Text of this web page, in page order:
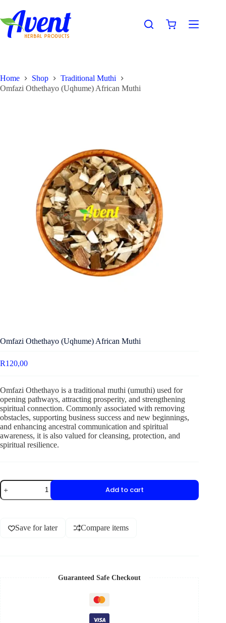
Home Shop
Traditional Muthi
Omfazi Othethayo (Uqhume) African Muthi
Omfazi Othethayo (Uqhume) African Muthi
R120,00
Omfazi Othethayo is a traditional muthi (umuthi) used for
opening pathways, attracting prosperity, and strengthening
spiritual connection. Commonly associated with removing
obstacles, supporting business success and new beginnings,
and enhancing ancestral communication and spiritual
awareness, it is also valued for cleansing, protection, and
spiritual resilience.
Add to cart
Save for later Compare items
Guaranteed Safe Checkout